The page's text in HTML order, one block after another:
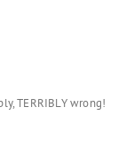
TERRIBLY wrong!